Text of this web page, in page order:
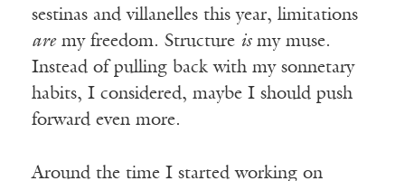
sestinas and villanelles this year, limitations
aremy freedom. Structure ismy muse.
Instead of pulling back with my sonnetary
habits, I considered, maybe I should push
forward even more.
Around the time I started working on